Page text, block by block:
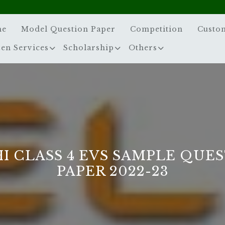
Model Question Paper Competition
Services Scholarship Others
CLASS 4 EVS SAMPLE
PAPER 2022-23